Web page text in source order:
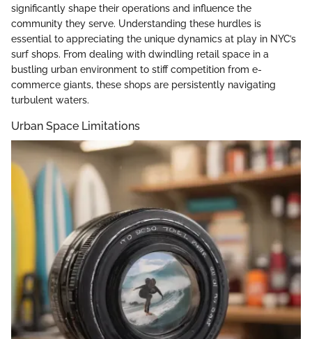
significantly shape their operations and influence the
community they serve. Understanding these hurdles is
essential to appreciating the unique dynamics at play in NYC’s
surf shops. From dealing with dwindling retail space in a
bustling urban environment to stiff competition from e-
commerce giants, these shops are persistently navigating
turbulent waters.
Urban Space Limitations